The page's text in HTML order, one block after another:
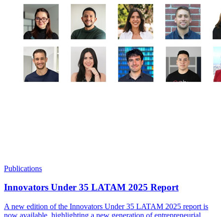
Publications
Innovators Under 35 LATAM 2025 Report
A new edition of the Innovators Under 35 LATAM 2025 report is
now available, highlighting a new generation of entrepreneurial,